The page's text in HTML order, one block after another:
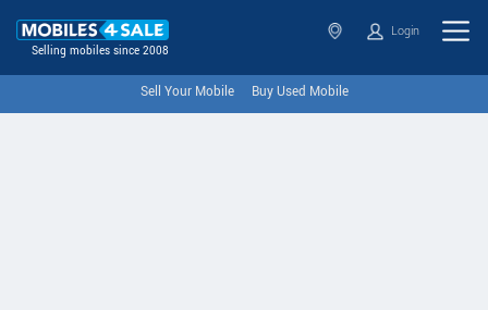
Selling mobiles since 2008
Login
Sell Your Mobile Buy Used Mobile